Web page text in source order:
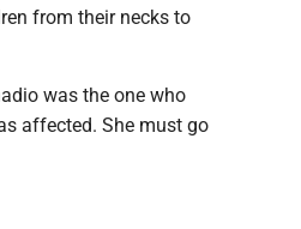
from their necks to
was the one who
affected. She must go